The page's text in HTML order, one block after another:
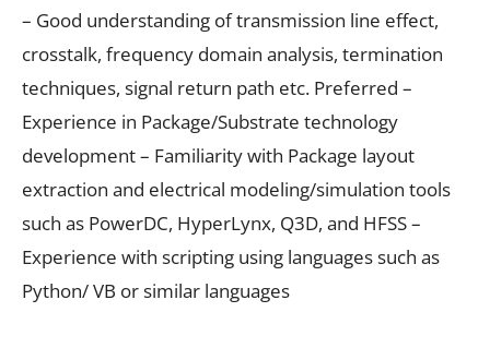
– Good understanding of transmission line effect,
crosstalk, frequency domain analysis, termination
techniques, signal return path etc. Preferred –
Experience in Package/Substrate technology
development – Familiarity with Package layout
extraction and electrical modeling/simulation tools
such as PowerDC, HyperLynx, Q3D, and HFSS –
Experience with scripting using languages such as
Python/ VB or similar languages